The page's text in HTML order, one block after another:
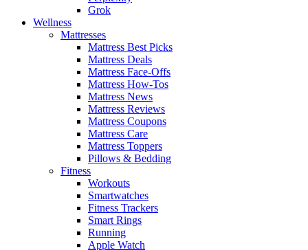
Grok
Wellness
Mattresses
Mattress Best Picks
Mattress Deals
Mattress Face-Offs
Mattress How-Tos
Mattress News
Mattress Reviews
Mattress Coupons
Mattress Care
Mattress Toppers
Pillows & Bedding
Fitness
Workouts
Smartwatches
Fitness Trackers
Smart Rings
Running
Apple Watch